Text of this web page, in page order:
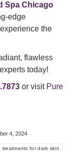
Spa Chicago
edge
the
flawless
today!
or visit Pure
4, 2024
treatments for dark skin